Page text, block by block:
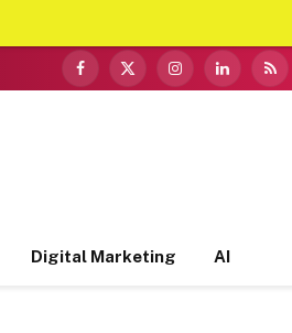
Facebook
X
InstagramLinkedInRSS
Digital Marketing AI